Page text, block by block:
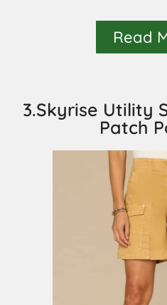
Read
3.Skyrise Utility
Patch